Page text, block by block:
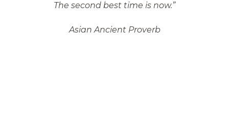
The second best time is now.”
Asian Ancient Proverb